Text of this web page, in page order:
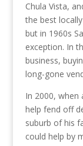
Chula Vista,
the best
but in 1960s
exception. In
business,
long-gone
In 2000,
help fend off
suburb of his
could help by